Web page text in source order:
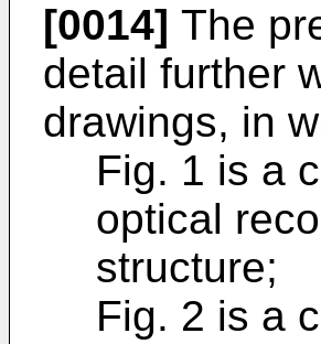
[0014] The
detail further
drawings, in
Fig. 1 is a
optical
structure;
Fig. 2 is a